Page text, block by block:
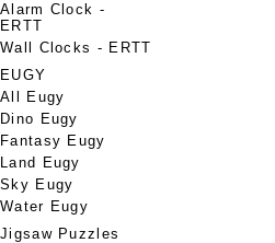
Alarm Clock -
ERTT
Wall Clocks - ERTT
EUGY
All Eugy
Dino Eugy
Fantasy Eugy
Land Eugy
Sky Eugy
Water Eugy
Jigsaw Puzzles